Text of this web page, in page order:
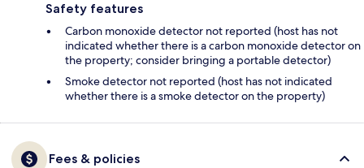
Safety features
Carbon monoxide detector not reported (host has not
indicated whether there is a carbon monoxide detector on
the property; consider bringing a portable detector)
Smoke detector not reported (host has not indicated
whether there is a smoke detector on the property)
Fees & policies